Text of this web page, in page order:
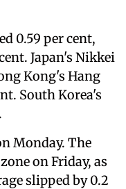
0.59 per cent,
Japan's Nikkei
Kong's Hang
South Korea's
Monday. The
on Friday, as
slipped by 0.2